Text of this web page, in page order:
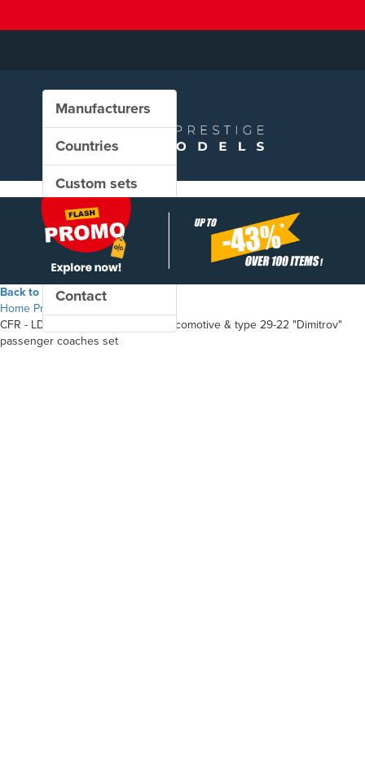
Manufacturers
Countries
Custom sets
New in our shop
PROMO
Contact
Back to the shop
Home Products
CFR - LDH 1250 diesel-hydraulic locomotive & type 29-22 "Dimitrov"
passenger coaches set